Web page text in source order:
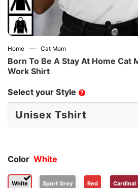
Home — Cat Mom
Born To Be A Stay At Home Cat
Work Shirt
Select your Style ?
Color White
White Sport Grey Red Cardinal